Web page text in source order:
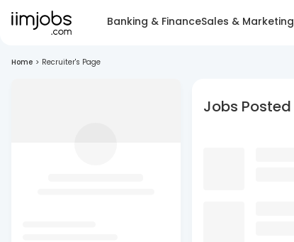
Banking & FinanceSales & Marketing
Home > Recruiter's Page
Jobs Posted